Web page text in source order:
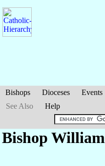
Bishops Dioceses Events
See Also
Help
Bishop William